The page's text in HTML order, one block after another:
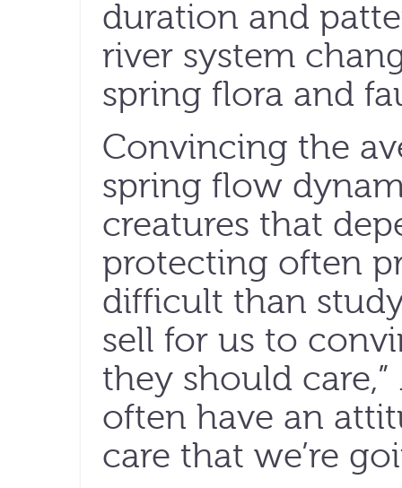
duration and
river system
spring flora and
Convincing the
spring flow
creatures that
protecting often
difficult than
sell for us to
they should care,”
often have an
care that we’re